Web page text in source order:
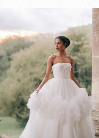
Products
Carousel
to
end
PAUSE AUTOPLAY
PREVIOUS SLIDE
NEXT SLIDE
1
2
3